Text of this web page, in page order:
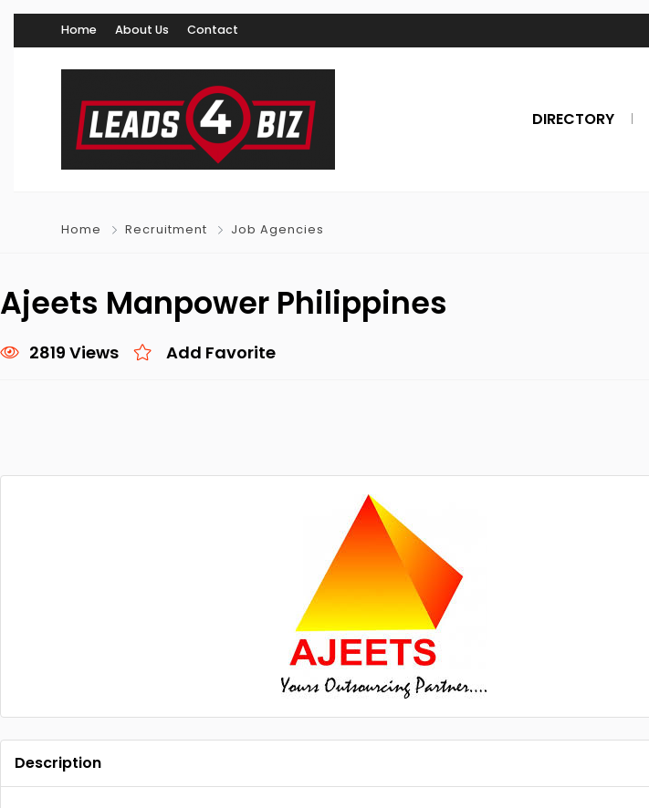
Home About Us Contact
DIRECTORY
Home Recruitment Job Agencies
Ajeets Manpower Philippines
2819 Views Add Favorite
Description